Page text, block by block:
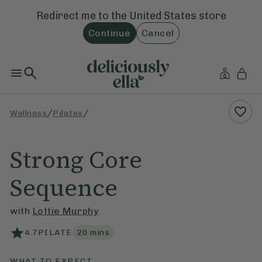
Redirect me to the United States store
Continue Cancel
Wellness /Pilates /
Strong Core
Sequence
with Lottie Murphy
4.7PILATE 20 mins